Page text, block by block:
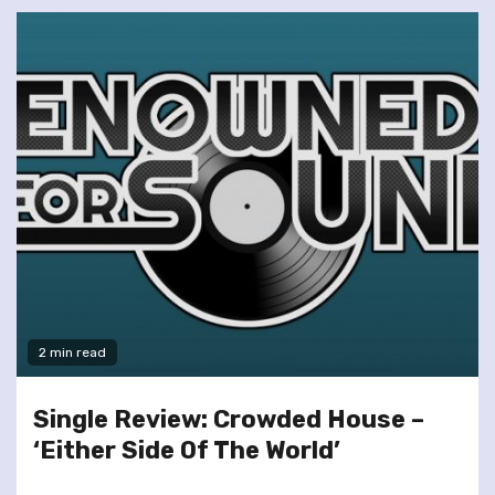
2 min read
Single Review: Crowded House –
‘Either Side Of The World’